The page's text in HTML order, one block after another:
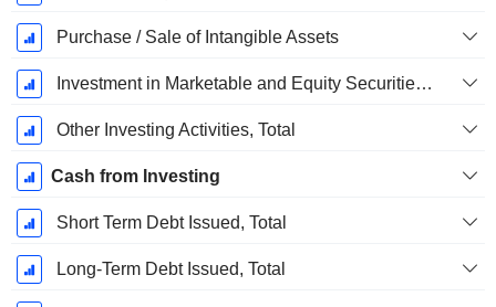
Purchase / Sale of Intangible Assets
Investment in Marketable and Equity Securities, Total
Other Investing Activities, Total
Cash from Investing
Short Term Debt Issued, Total
Long-Term Debt Issued, Total